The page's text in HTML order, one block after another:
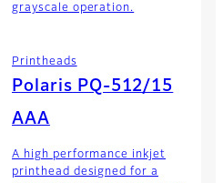
grayscale operation.
Printheads
Polaris PQ-512/15
AAA
A high performance inkjet
printhead designed for a